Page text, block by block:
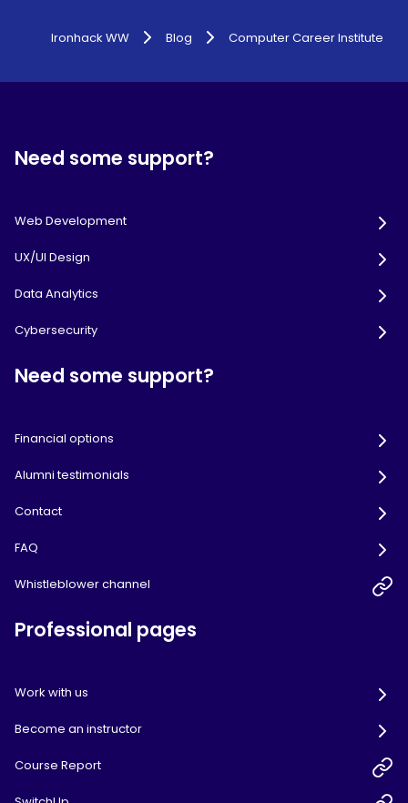
Ironhack WW Blog Computer Career Institute
Need some support?
Web Development
UX/UI Design
Data Analytics
Cybersecurity
Need some support?
Financial options
Alumni testimonials
Contact
FAQ
Whistleblower channel
Professional pages
Work with us
Become an instructor
Course Report